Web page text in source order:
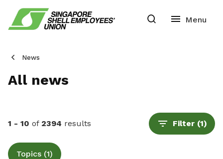
News
All news
1 - 10 of 2394 results Filter (1)
Topics (1)